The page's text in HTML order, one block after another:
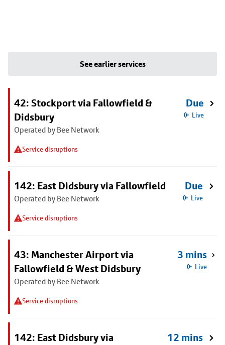
See earlier services
42: Stockport via Fallowfield &
Didsbury
Operated by Bee Network
Service disruptions
Due
Live
142: East Didsbury via Fallowfield
Operated by Bee Network
Service disruptions
Due
Live
43: Manchester Airport via
Fallowfield & West Didsbury
Operated by Bee Network
Service disruptions
3 mins
Live
142: East Didsbury via 12 mins